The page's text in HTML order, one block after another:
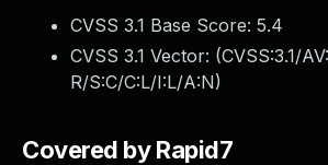
CVSS 3.1 Base Score: 5.4
CVSS 3.1 Vector: (CVSS:3.1/
R/S:C/C:L/I:L/A:N)
Covered by Rapid7